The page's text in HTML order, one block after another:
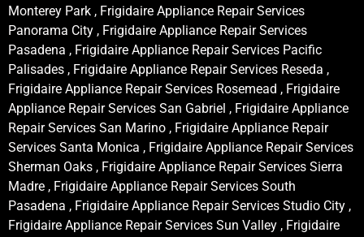
Monterey Park , Frigidaire Appliance Repair Services
Panorama City , Frigidaire Appliance Repair Services
Pasadena , Frigidaire Appliance Repair Services Pacific
Palisades , Frigidaire Appliance Repair Services Reseda ,
Frigidaire Appliance Repair Services Rosemead , Frigidaire
Appliance Repair Services San Gabriel , Frigidaire Appliance
Repair Services San Marino , Frigidaire Appliance Repair
Services Santa Monica , Frigidaire Appliance Repair Services
Sherman Oaks , Frigidaire Appliance Repair Services Sierra
Madre , Frigidaire Appliance Repair Services South
Pasadena , Frigidaire Appliance Repair Services Studio City ,
Frigidaire Appliance Repair Services Sun Valley , Frigidaire